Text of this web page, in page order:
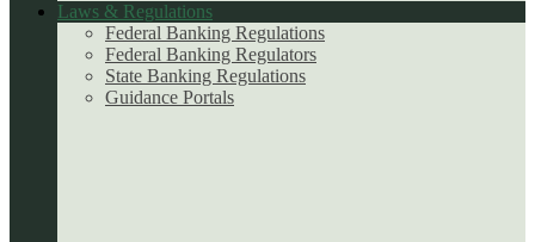
Laws & Regulations
Federal Banking Regulations
Federal Banking Regulators
State Banking Regulations
Guidance Portals